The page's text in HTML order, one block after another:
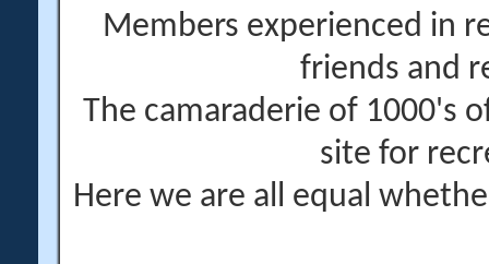
Members experienced in
friends and
The camaraderie of 1000's
site for
Here we are all equal